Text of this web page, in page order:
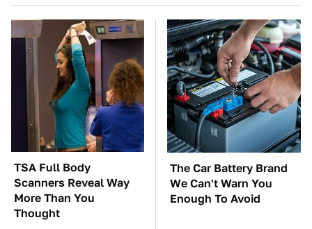
TSA Full Body
Scanners Reveal Way
More Than You
Thought
The Car Battery Brand
We Can't Warn You
Enough To Avoid